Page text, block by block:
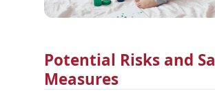
Potential Risks and
Measures